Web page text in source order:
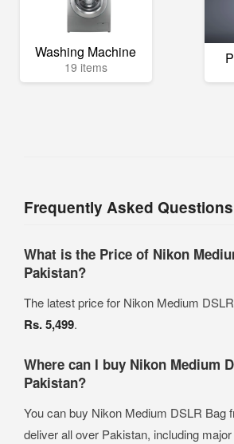
Washing Machine
19 items
Frequently Asked Questions
What is the Price of Nikon
Pakistan?
The latest price for Nikon Medium
Rs. 5,499.
Where can I buy Nikon Medium
Pakistan?
You can buy Nikon Medium DSLR Bag
deliver all over Pakistan, including